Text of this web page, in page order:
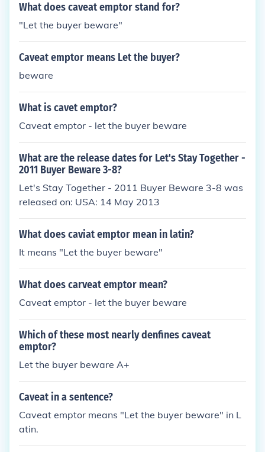
What does caveat emptor stand for?
"Let the buyer beware"
Caveat emptor means Let the buyer?
beware
What is cavet emptor?
Caveat emptor - let the buyer beware
What are the release dates for Let's Stay Together -
2011 Buyer Beware 3-8?
Let's Stay Together - 2011 Buyer Beware 3-8 was
released on: USA: 14 May 2013
What does caviat emptor mean in latin?
It means "Let the buyer beware"
What does carveat emptor mean?
Caveat emptor - let the buyer beware
Which of these most nearly denfines caveat
emptor?
Let the buyer beware A+
Caveat in a sentence?
Caveat emptor means "Let the buyer beware" in L
atin.